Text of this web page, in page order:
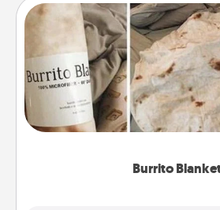
Burrito
Burrito
A Burrito Blanket makes
foodie